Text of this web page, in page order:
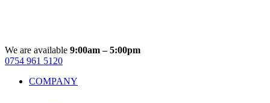
We are available 9:00am – 5:00pm
0754 961 5120
COMPANY